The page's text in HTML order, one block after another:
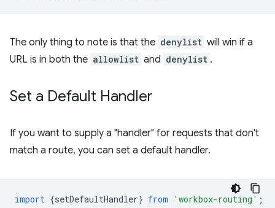
The only thing to note is that the denylist will win if a
URL is in both the allowlist and denylist .
Set a Default Handler
If you want to supply a "handler" for requests that don't
match a route, you can set a default handler.
import {setDefaultHandler} from 'workbox-routing' ;